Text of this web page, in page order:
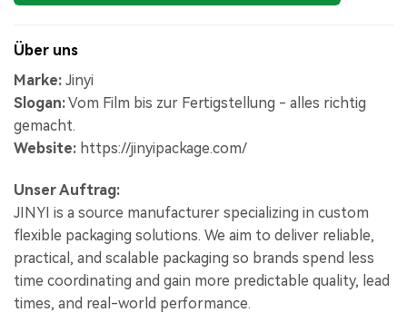
Über uns
Marke: Jinyi
Slogan:Vom Film bis zur Fertigstellung - alles richtig
gemacht.
Website: https://jinyipackage.com/
Unser Auftrag:
JINYI is a source manufacturer specializing in custom
flexible packaging solutions. We aim to deliver reliable,
practical, and scalable packaging so brands spend less
time coordinating and gain more predictable quality, lead
times, and real-world performance.